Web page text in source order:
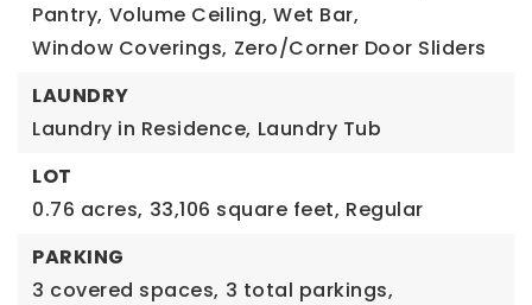
Pantry, Volume Ceiling, Wet Bar,
Window Coverings, Zero/Corner Door Sliders
LAUNDRY
Laundry in Residence, Laundry Tub
LOT
0.76 acres, 33,106 square feet, Regular
PARKING
3 covered spaces, 3 total parkings,